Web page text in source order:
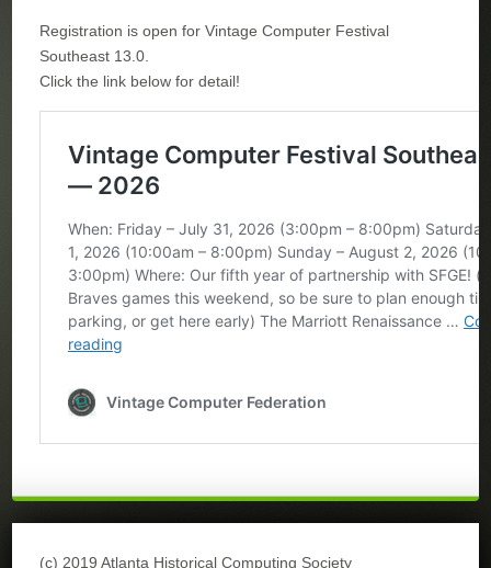
Registration is open for Vintage Computer Festival
Southeast 13.0.
Click the link below for detail!
(c) 2019 Atlanta Historical Computing Society